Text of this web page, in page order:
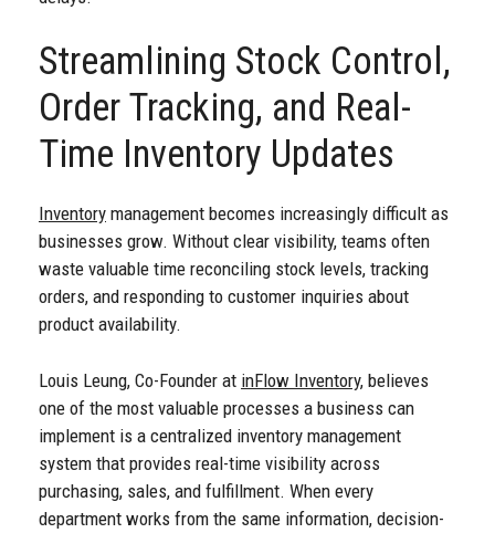
Streamlining Stock Control,
Order Tracking, and Real-
Time Inventory Updates
Inventory management becomes increasingly difficult as
businesses grow. Without clear visibility, teams often
waste valuable time reconciling stock levels, tracking
orders, and responding to customer inquiries about
product availability.
Louis Leung, Co-Founder at inFlow Inventory, believes
one of the most valuable processes a business can
implement is a centralized inventory management
system that provides real-time visibility across
purchasing, sales, and fulfillment. When every
department works from the same information, decision-